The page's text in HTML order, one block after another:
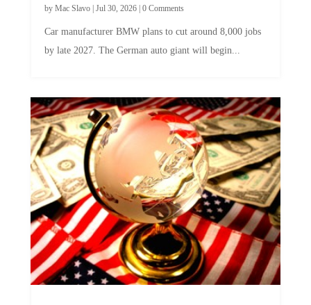
by Mac Slavo| Jul 30, 2026| 0 Comments
Car manufacturer BMW plans to cut around 8,000 jobs
by late 2027. The German auto giant will begin...